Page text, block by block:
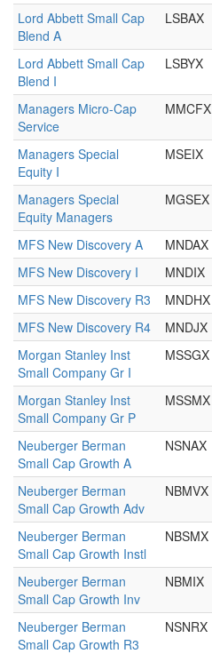
Lord Abbett Small Cap
Blend A
LSBAX
Lord Abbett Small Cap
Blend I
LSBYX
Managers Micro-Cap
Service
MMCFX
Managers Special
Equity I
MSEIX
Managers Special
Equity Managers
MGSEX
MFS New Discovery A MNDAX
MFS New Discovery I
MNDIX
MFS New Discovery R3
MNDHX
MFS New Discovery R4
MNDJX
Morgan Stanley Inst
Small Company Gr I
MSSGX
Morgan Stanley Inst
Small Company Gr P
MSSMX
Neuberger Berman
Small Cap Growth A
NSNAX
Neuberger Berman
Small Cap Growth Adv
NBMVX
Neuberger Berman
Small Cap Growth Instl
NBSMX
Neuberger Berman
Small Cap Growth Inv
NBMIX
Neuberger Berman
Small Cap Growth R3
NSNRX